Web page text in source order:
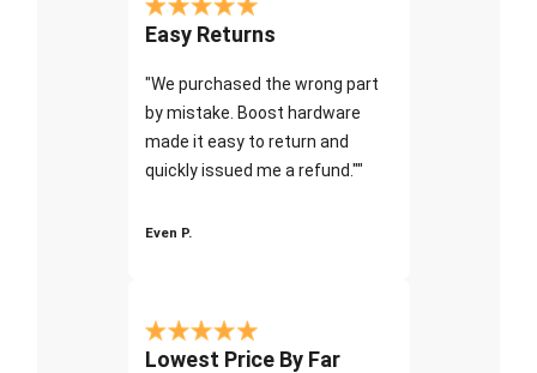
Easy Returns
"We purchased the wrong part
by mistake. Boost hardware
made it easy to return and
quickly issued me a refund.""
Even P.
Lowest Price By Far